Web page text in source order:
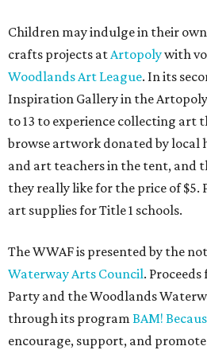
Children may indulge in their
crafts projects atArtopolywith
Woodlands Art League. In its
Inspiration Gallery in the
to 13 to experience collecting art
browse artwork donated by local
and art teachers in the tent, and
they really like for the price of $5.
art supplies for Title 1 schools.
The WWAF is presented by the
Waterway Arts Council.
Party and the Woodlands
through its program BAM!
encourage, support, and